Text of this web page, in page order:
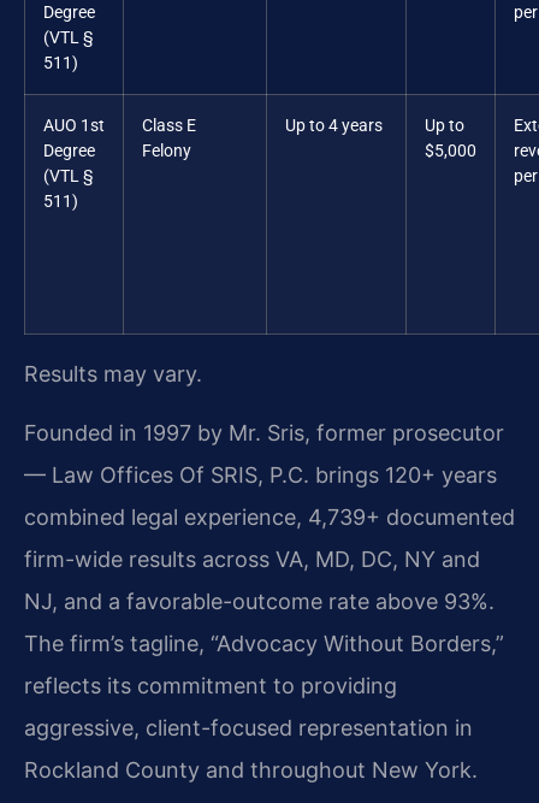
Degree
(VTL §
511)
AUO 1st
Degree
(VTL §
511)
Class E
Felony
Up to 4 years
Up to
$5,000
Results may vary.
Founded in 1997 by Mr. Sris, former prosecutor
— Law Offices Of SRIS, P.C. brings 120+ years
combined legal experience, 4,739+ documented
firm-wide results across VA, MD, DC, NY and
NJ, and a favorable-outcome rate above 93%.
The firm’s tagline, “Advocacy Without Borders,”
reflects its commitment to providing
aggressive, client-focused representation in
Rockland County and throughout New York.